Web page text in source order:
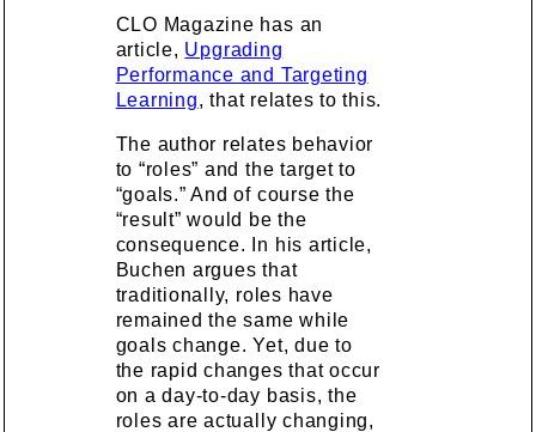
CLO Magazine has an
article, Upgrading
Performance and Targeting
Learning, that relates to this.
The author relates behavior
to “roles” and the target to
“goals.” And of course the
“result” would be the
consequence. In his article,
Buchen argues that
traditionally, roles have
remained the same while
goals change. Yet, due to
the rapid changes that occur
on a day-to-day basis, the
roles are actually changing,